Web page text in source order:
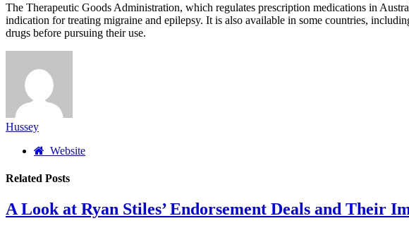
The Therapeutic Goods Administration, which regulates prescription medications in
indication for treating migraine and epilepsy. It is also available in some countries,
drugs before pursuing their use.
Hussey
Website
Related Posts
A Look at Ryan Stiles’ Endorsement Deals and Their